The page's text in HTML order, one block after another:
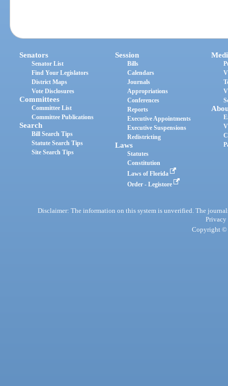
Senators
Senator List
Find Your Legislators
District Maps
Vote Disclosures
Committees
Committee List
Committee Publications
Search
Bill Search Tips
Statute Search Tips
Site Search Tips
Session
Bills
Calendars
Journals
Appropriations
Conferences
Reports
Executive Appointments
Executive Suspensions
Redistricting
Laws
Statutes
Constitution
Laws of Florida
Order - Legistore
Disclaimer: The information on this system is unverified. The
Privacy
Copyright ©